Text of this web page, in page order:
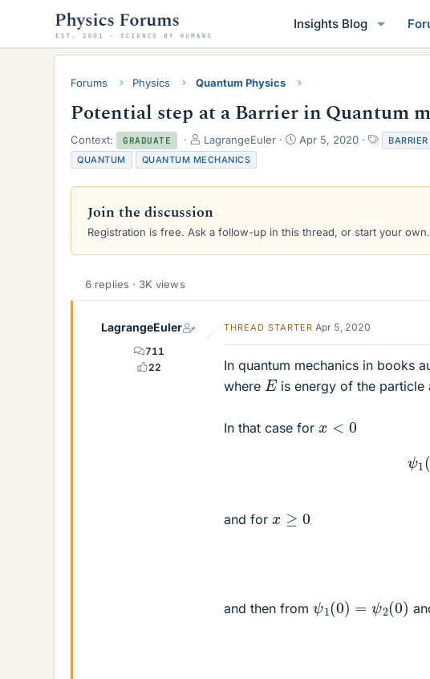
Insights Blog
Forums Physics Quantum Physics
Potential step at a Barrier in Quantum
Context: GRADUATE
T
h
r
e
d
s
a
e
LagrangeEuler
S
r
a
e
Apr 5, 2020
T
a
s
BARRIER
QUANTUM
QUANTUM MECHANICS
Join the discussion
Registration is free. Ask a follow-up in this thread, or start your own.
6 replies · 3K views
LagrangeEuler
711
22
THREAD STARTER Apr 5, 2020
In quantum mechanics in books
where E is energy of the particle
In that case for x <0
ψ 1(
and for x ≥0
and then from ψ (0) ψ2 0)